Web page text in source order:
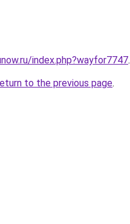
index.php?wayfor7747.
to the previous page.